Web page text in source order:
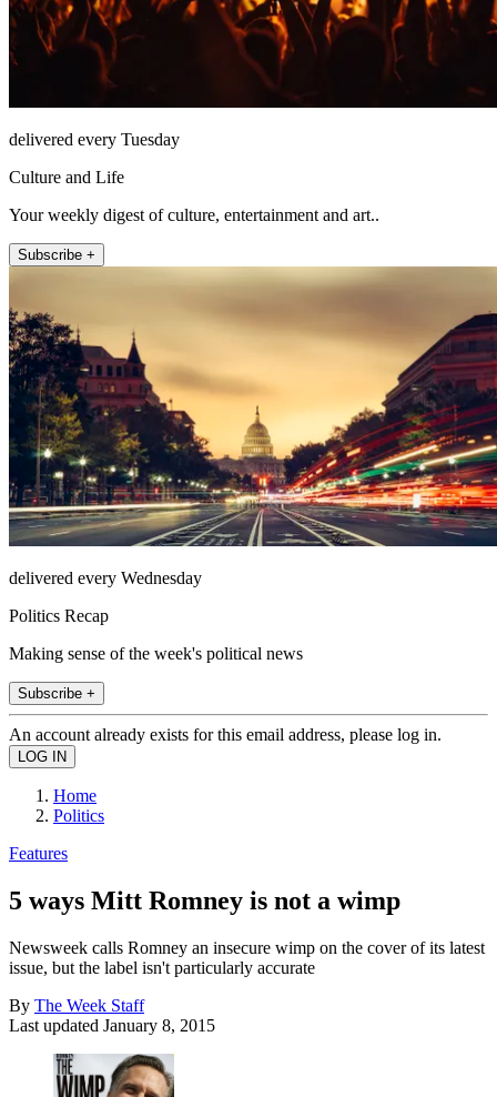
delivered every Tuesday
Culture and Life
Your weekly digest of culture, entertainment and art..
Subscribe +
delivered every Wednesday
Politics Recap
Making sense of the week's political news
Subscribe +
An account already exists for this email address, please log in.
Home
Politics
Features
5 ways Mitt Romney is not a wimp
Newsweek calls Romney an insecure wimp on the cover of its latest
issue, but the label isn't particularly accurate
By The Week Staff
Last updated January 8, 2015